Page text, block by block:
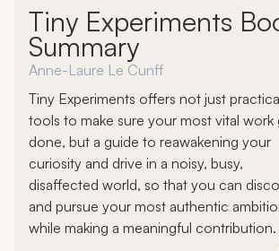
Tiny Experiments
Summary
Anne-Laure Le Cunff
Tiny Experiments offers not just
tools to make sure your most vital work
done, but a guide to reawakening your
curiosity and drive in a noisy, busy,
disaffected world, so that you can
and pursue your most authentic
while making a meaningful contribution.